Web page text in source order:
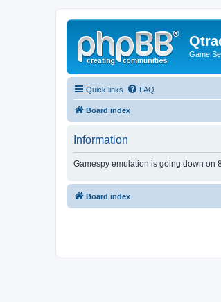
Game
Quick links FAQ
Board index
Information
Gamespy emulation is going down on
Board index